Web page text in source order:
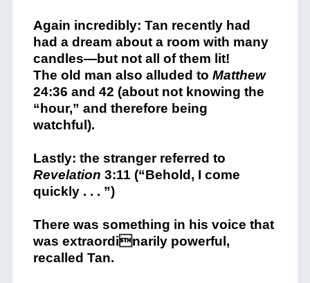
Again incredibly: Tan recently had
had a dream about a room with many
candles—but not all of them lit!
The old man also alluded to Matthew
24:36 and 42 (about not knowing the
“hour,” and therefore being
watchful).
Lastly: the stranger referred to
Revelation 3:11 (“Behold, I come
quickly . . . ”)
There was something in his voice that
was extraordinarily powerful,
recalled Tan.